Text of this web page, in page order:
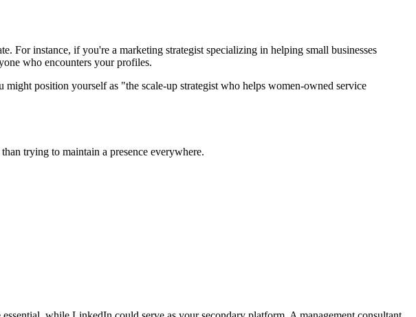
For instance, if you're a marketing strategist specializing in helping small businesses
who encounters your profiles.
position yourself as "the scale-up strategist who helps women-owned service
trying to maintain a presence everywhere.